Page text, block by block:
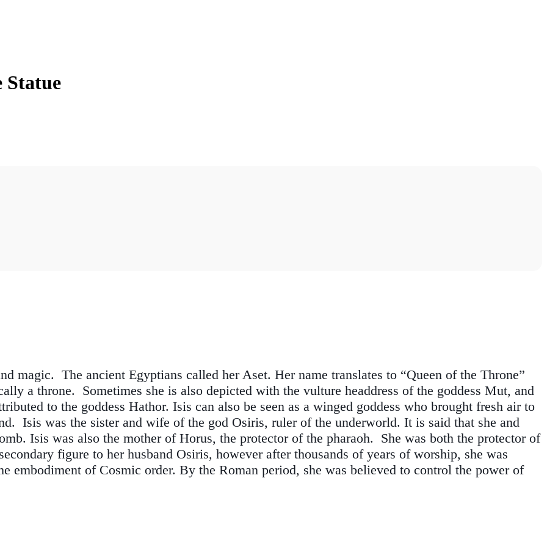
Statue
magic. The ancient Egyptians called her Aset. Her name translates to “Queen of the Throne”
a throne. Sometimes she is also depicted with the vulture headdress of the goddess Mut, and
to the goddess Hathor. Isis can also be seen as a winged goddess who brought fresh air to
Isis was the sister and wife of the god Osiris, ruler of the underworld. It is said that she and
Isis was also the mother of Horus, the protector of the pharaoh. She was both the protector of
figure to her husband Osiris, however after thousands of years of worship, she was
embodiment of Cosmic order. By the Roman period, she was believed to control the power of